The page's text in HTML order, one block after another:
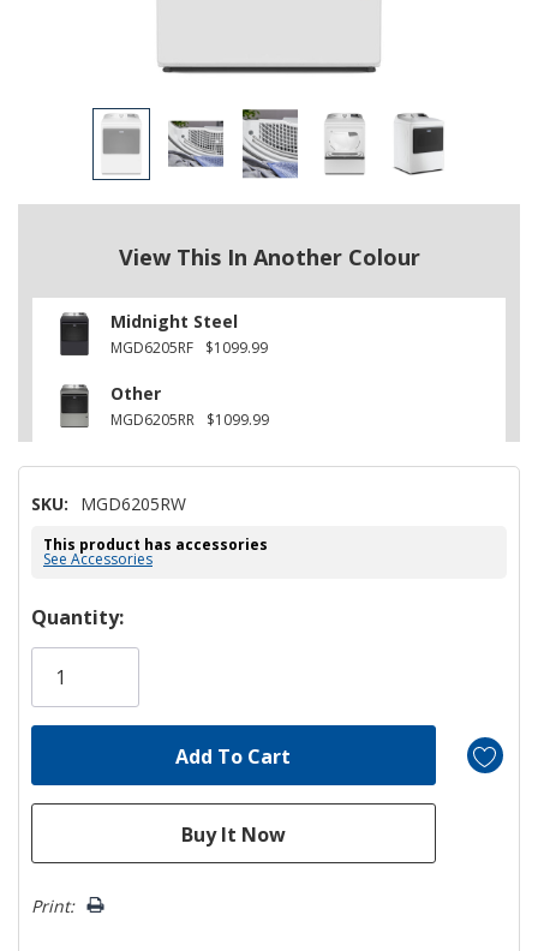
View This In Another Colour
Midnight Steel
MGD6205RF $1099.99
Other
MGD6205RR $1099.99
SKU: MGD6205RW
This product has accessories
See Accessories
Hurry!
Only
Quantity:
Print: